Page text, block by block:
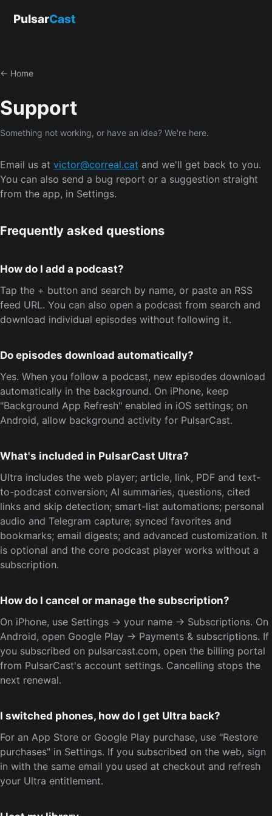
PulsarCast
← Home
Support
Something not working, or have an idea? We're here.
Email us at victor@correal.cat and we'll get back to you.
You can also send a bug report or a suggestion straight
from the app, in Settings.
Frequently asked questions
How do I add a podcast?
Tap the + button and search by name, or paste an RSS
feed URL. You can also open a podcast from search and
download individual episodes without following it.
Do episodes download automatically?
Yes. When you follow a podcast, new episodes download
automatically in the background. On iPhone, keep
"Background App Refresh" enabled in iOS settings; on
Android, allow background activity for PulsarCast.
What's included in PulsarCast Ultra?
Ultra includes the web player; article, link, PDF and text-
to-podcast conversion; AI summaries, questions, cited
links and skip detection; smart-list automations; personal
audio and Telegram capture; synced favorites and
bookmarks; email digests; and advanced customization. It
is optional and the core podcast player works without a
subscription.
How do I cancel or manage the subscription?
On iPhone, use Settings → your name → Subscriptions. On
Android, open Google Play → Payments & subscriptions. If
you subscribed on pulsarcast.com, open the billing portal
from PulsarCast's account settings. Cancelling stops the
next renewal.
I switched phones, how do I get Ultra back?
For an App Store or Google Play purchase, use "Restore
purchases" in Settings. If you subscribed on the web, sign
in with the same email you used at checkout and refresh
your Ultra entitlement.